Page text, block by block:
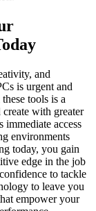
and
is urgent and
tools is a
create with greater
access
environments
today, you gain
edge in the job
to tackle
to leave you
empower your